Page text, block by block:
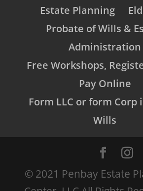
Estate Planning
Probate of Wills &
Administration
Free Workshops,
Pay Online
Form LLC or form Corp
Wills
© 2021 Penbay Estate